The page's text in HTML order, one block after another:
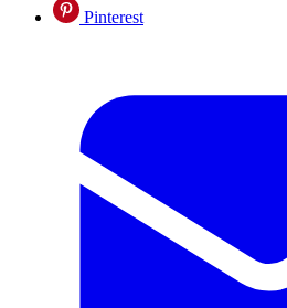
Pinterest